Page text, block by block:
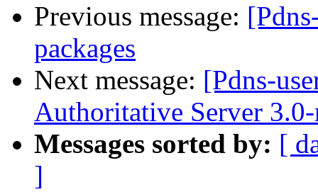
Previous message:
packages
Next message: [Pdns-
Authoritative Server
Messages sorted by: [
]